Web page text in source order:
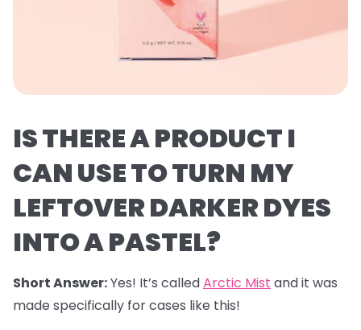
IS THERE A PRODUCT I
CAN USE TO TURN MY
LEFTOVER DARKER DYES
INTO A PASTEL?
Short Answer:Yes! It’s calledArctic Mist and it was
made specifically for cases like this!